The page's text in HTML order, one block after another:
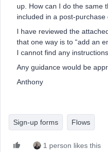
up. How can I do the same
included in a post-purchase
I have reviewed the
that one way is to “add an
I cannot find any
Any guidance would be
Anthony
Sign-up forms Flows
1 person likes this